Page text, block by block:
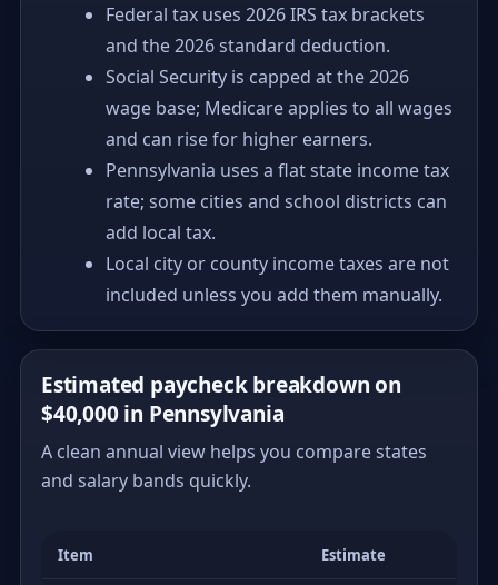
Federal tax uses 2026 IRS tax brackets
and the 2026 standard deduction.
Social Security is capped at the 2026
wage base; Medicare applies to all wages
and can rise for higher earners.
Pennsylvania uses a flat state income tax
rate; some cities and school districts can
add local tax.
Local city or county income taxes are not
included unless you add them manually.
Estimated paycheck breakdown on
$40,000 in Pennsylvania
A clean annual view helps you compare states
and salary bands quickly.
Item Estimate